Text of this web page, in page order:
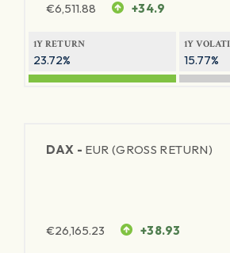
€6,511.88 +34.9
1Y RETURN
23.72%
1Y
15.77%
DAX - EUR (GROSS RETURN)
€26,165.23 +38.93